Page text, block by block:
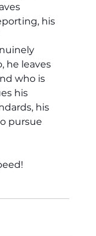
his
he leaves
who is
his
his
pursue